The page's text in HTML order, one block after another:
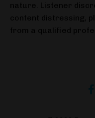
nature. Listener
content distressing,
from a qualified